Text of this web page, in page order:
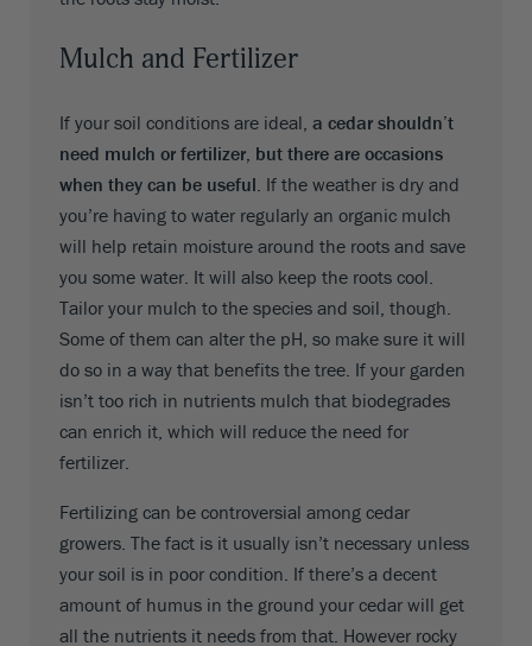
Mulch and Fertilizer
If your soil conditions are ideal, a cedar shouldn’t
need mulch or fertilizer, but there are occasions
when they can be useful . If the weather is dry and
you’re having to water regularly an organic mulch
will help retain moisture around the roots and save
you some water. It will also keep the roots cool.
Tailor your mulch to the species and soil, though.
Some of them can alter the pH, so make sure it will
do so in a way that benefits the tree. If your garden
isn’t too rich in nutrients mulch that biodegrades
can enrich it, which will reduce the need for
fertilizer.
Fertilizing can be controversial among cedar
growers. The fact is it usually isn’t necessary unless
your soil is in poor condition. If there’s a decent
amount of humus in the ground your cedar will get
all the nutrients it needs from that. However rocky